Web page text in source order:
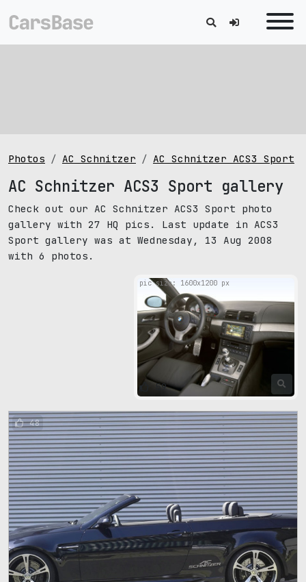
Photos AC Schnitzer AC Schnitzer ACS3 Sport
AC Schnitzer ACS3 Sport gallery
Check out our AC Schnitzer ACS3 Sport photo
gallery with 27 HQ pics. Last update in ACS3
Sport gallery was at Wednesday, 13 Aug 2008
with 6 photos.
pic size: 1600х1200 px
59
48